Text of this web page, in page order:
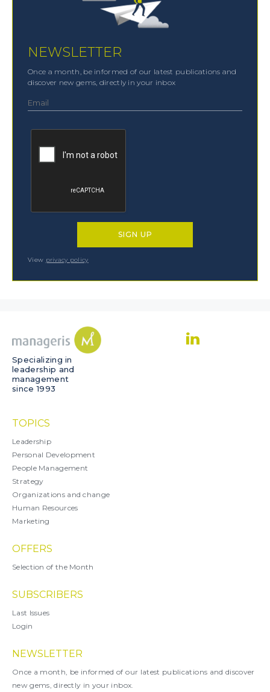
NEWSLETTER
Once a month, be informed of our latest publications and
discover new gems, directly in your inbox
View privacy policy
Specializing in
leadership and
management
since 1993
TOPICS
Leadership
Personal Development
People Management
Strategy
Organizations and change
Human Resources
Marketing
OFFERS
Selection of the Month
SUBSCRIBERS
Last Issues
Login
NEWSLETTER
Once a month, be informed of our latest publications and discover
new gems, directly in your inbox.